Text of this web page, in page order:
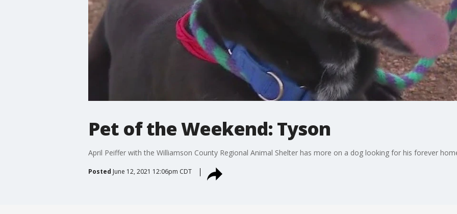
Pet of the Weekend: Tyson
April Peiffer with the Williamson County Regional Animal Shelter has more on a dog looking for his forever
Posted June 12, 2021 12:06pm CDT